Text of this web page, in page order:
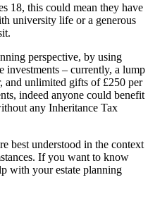
18, this could mean they have
university life or a generous
perspective, by using
investments – currently, a lump
and unlimited gifts of £250 per
indeed anyone could benefit
any Inheritance Tax
best understood in the context
If you want to know
with your estate planning